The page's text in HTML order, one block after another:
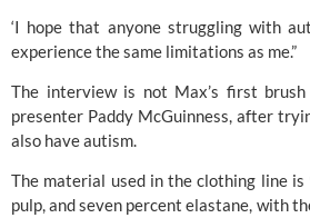
‘I hope that anyone struggling with
experience the same limitations as me.”
The interview is not Max’s first
presenter Paddy McGuinness, after
also have autism.
The material used in the clothing line
pulp, and seven percent elastane, with